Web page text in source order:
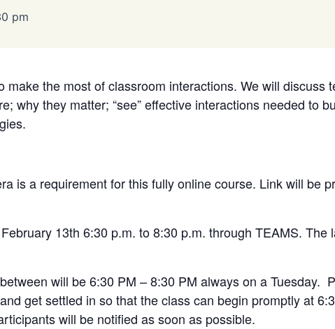
pm
the most of classroom interactions. We will discuss
why they matter; “see” effective interactions needed to
is a requirement for this fully online course. Link will be
13th 6:30 p.m. to 8:30 p.m. through TEAMS. The
will be 6:30 PM – 8:30 PM always on a Tuesday.
get settled in so that the class can begin promptly at
will be notified as soon as possible.